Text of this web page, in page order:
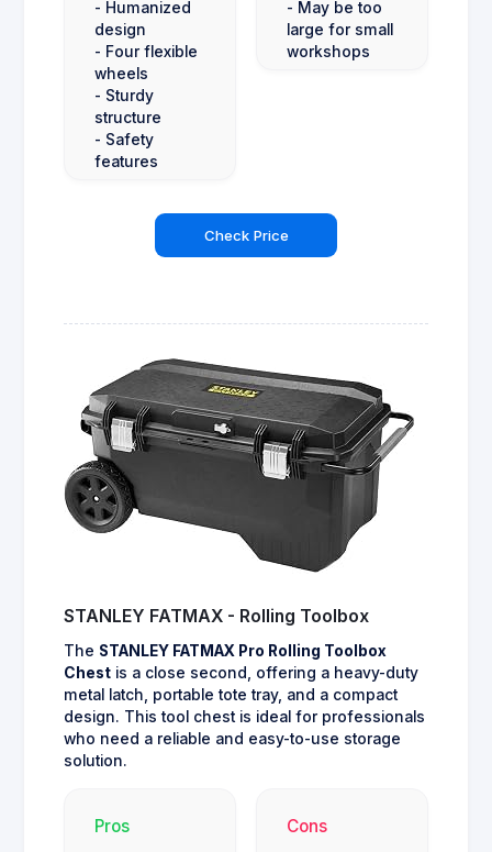
- Humanized
design
- Four flexible
wheels
- Sturdy
structure
- Safety
features
- May be too
large for small
workshops
Check Price
STANLEY FATMAX - Rolling Toolbox
The STANLEY FATMAX Pro Rolling Toolbox
Chest is a close second, offering a heavy-duty
metal latch, portable tote tray, and a compact
design. This tool chest is ideal for professionals
who need a reliable and easy-to-use storage
solution.
Pros Cons